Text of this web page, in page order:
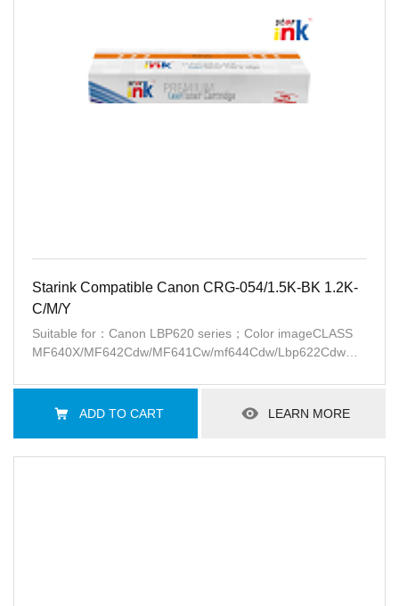
Starink Compatible Canon CRG-054/1.5K-BK 1.2K-
C/M/Y
Suitable for：Canon LBP620 series；Color imageCLASS
MF640X/MF642Cdw/MF641Cw/mf644Cdw/Lbp622Cdw
LBP621Cw/LBP623Cw/MF641Cw/MF643Cdw/MF645Cx(EU)
ADD TO CART
LEARN MORE